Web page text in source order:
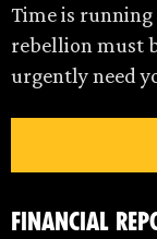
Time is running
rebellion must
urgently need
Financial